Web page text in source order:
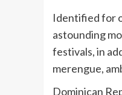
Identified for
astounding
festivals, in
merengue,
Dominican